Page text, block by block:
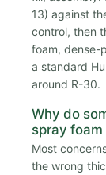
13) against
control, then
foam, dense-
a standard
around R-30.
Why do
spray
Most
the wrong